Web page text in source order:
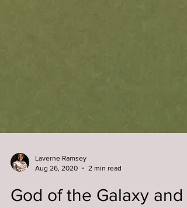
Laverne Ramsey
Aug 26, 2020
2 min read